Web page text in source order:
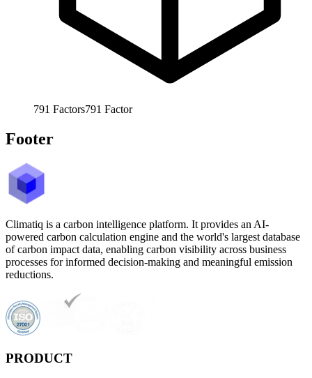
791 Factors791 Factor
Footer
Climatiq is a carbon intelligence platform. It provides an AI-
powered carbon calculation engine and the world's largest database
of carbon impact data, enabling carbon visibility across business
processes for informed decision-making and meaningful emission
reductions.
PRODUCT